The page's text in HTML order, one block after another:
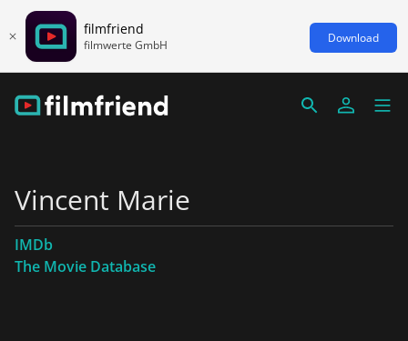
filmfriend
filmwerte GmbH Download
Vincent Marie
IMDb
The Movie Database